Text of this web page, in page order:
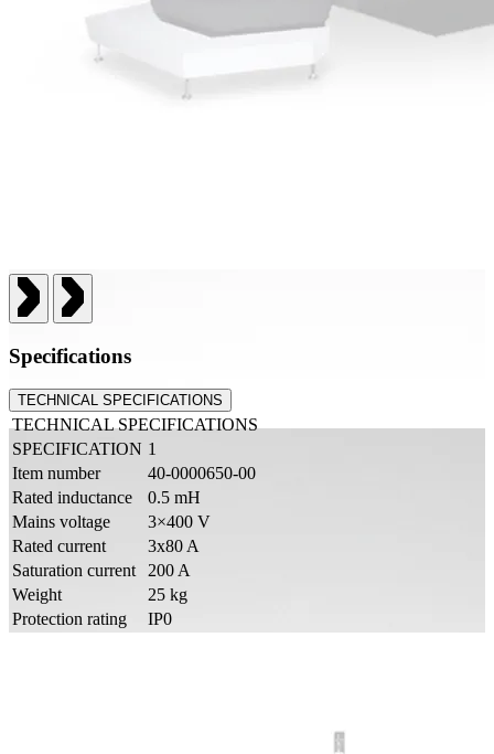
Specifications
TECHNICAL SPECIFICATIONS
TECHNICAL SPECIFICATIONS
SPECIFICATION 1
Item number
40-0000650-00
Rated inductance
0.5 mH
Mains voltage
3×400 V
Rated current
3x80 A
Saturation current
200 A
Weight
25 kg
Protection rating
IP0